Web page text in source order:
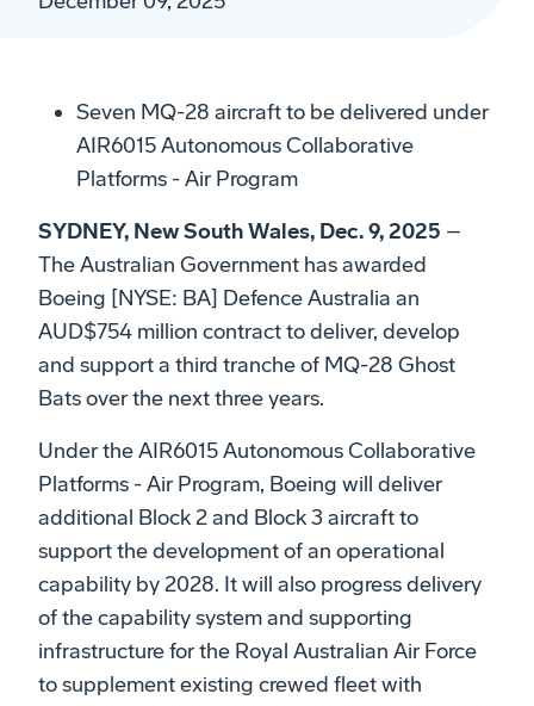
Seven MQ-28 aircraft to be delivered under
AIR6015 Autonomous Collaborative
Platforms - Air Program
SYDNEY, New South Wales, Dec. 9, 2025 –
The Australian Government has awarded
Boeing [NYSE: BA] Defence Australia an
AUD$754 million contract to deliver, develop
and support a third tranche of MQ-28 Ghost
Bats over the next three years.
Under the AIR6015 Autonomous Collaborative
Platforms - Air Program, Boeing will deliver
additional Block 2 and Block 3 aircraft to
support the development of an operational
capability by 2028. It will also progress delivery
of the capability system and supporting
infrastructure for the Royal Australian Air Force
to supplement existing crewed fleet with